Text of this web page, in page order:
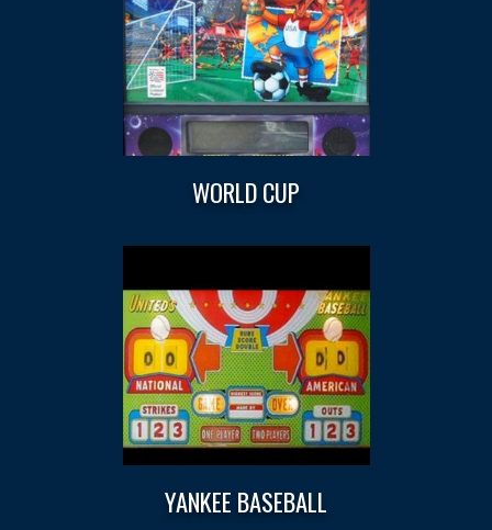
WORLD CUP
YANKEE BASEBALL